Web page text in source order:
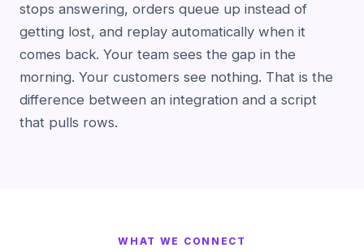
stops answering, orders queue up instead of
getting lost, and replay automatically when it
comes back. Your team sees the gap in the
morning. Your customers see nothing. That is the
difference between an integration and a script
that pulls rows.
WHAT WE CONNECT